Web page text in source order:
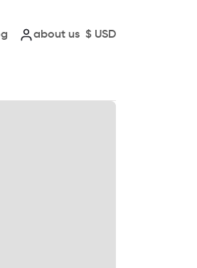
about us $ USD